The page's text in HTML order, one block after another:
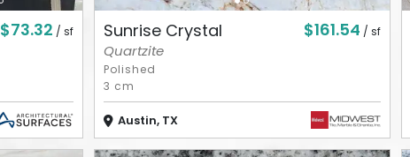
$73.32 / sf Sunrise Crystal $161.54 / sf
Quartzite
Polished
3 cm
Austin, TX